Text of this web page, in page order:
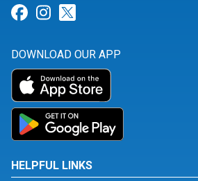
Link for Facebook
Link for Instagram
DOWNLOAD OUR APP
HELPFUL LINKS